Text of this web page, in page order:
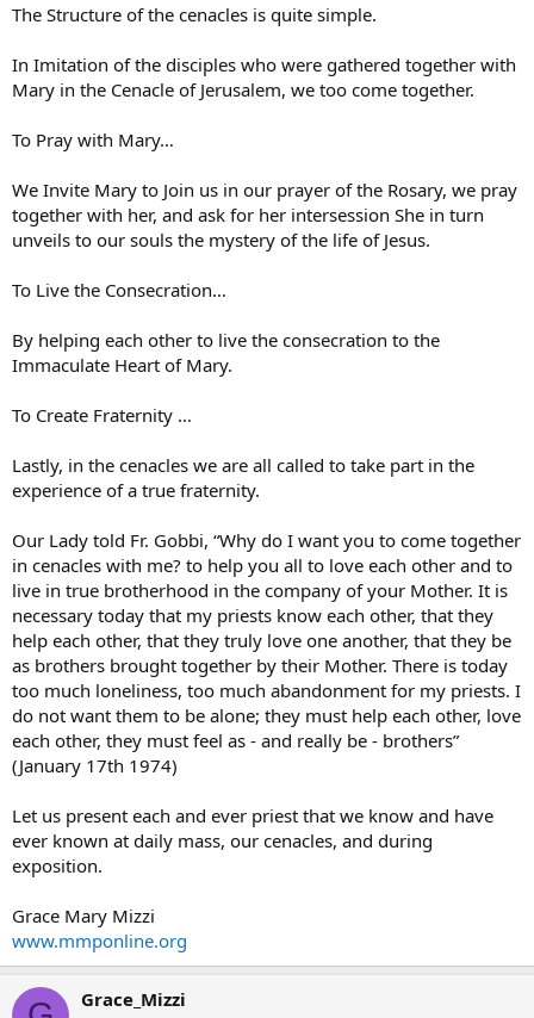
The Structure of the cenacles is quite simple.
In Imitation of the disciples who were gathered together with
Mary in the Cenacle of Jerusalem, we too come together.
To Pray with Mary…
We Invite Mary to Join us in our prayer of the Rosary, we pray
together with her, and ask for her intersession She in turn
unveils to our souls the mystery of the life of Jesus.
To Live the Consecration…
By helping each other to live the consecration to the
Immaculate Heart of Mary.
To Create Fraternity …
Lastly, in the cenacles we are all called to take part in the
experience of a true fraternity.
Our Lady told Fr. Gobbi, “Why do I want you to come together
in cenacles with me? to help you all to love each other and to
live in true brotherhood in the company of your Mother. It is
necessary today that my priests know each other, that they
help each other, that they truly love one another, that they be
as brothers brought together by their Mother. There is today
too much loneliness, too much abandonment for my priests. I
do not want them to be alone; they must help each other, love
each other, they must feel as - and really be - brothers”
(January 17th 1974)
Let us present each and ever priest that we know and have
ever known at daily mass, our cenacles, and during
exposition.
Grace Mary Mizzi
www.mmponline.org
Grace_Mizzi